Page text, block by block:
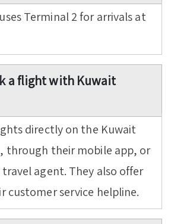
Terminal 2 for arrivals at
a flight with Kuwait
directly on the Kuwait
through their mobile app, or
agent. They also offer
customer service helpline.